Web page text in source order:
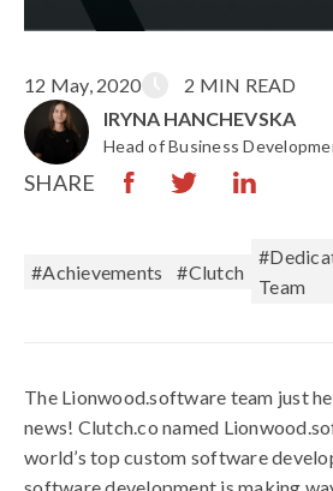
IRYNA HANCHEVSKA
Head of Business
12 May, 2020 2 MIN READ
SHARE
#Achievements #Clutch
Team
The Lionwood.software team just
news! Clutch.co named
world’s top custom software